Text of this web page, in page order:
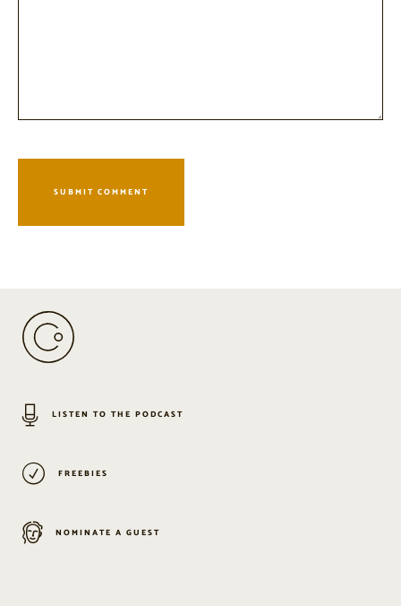
LISTEN TO THE PODCAST
FREEBIES
NOMINATE A GUEST